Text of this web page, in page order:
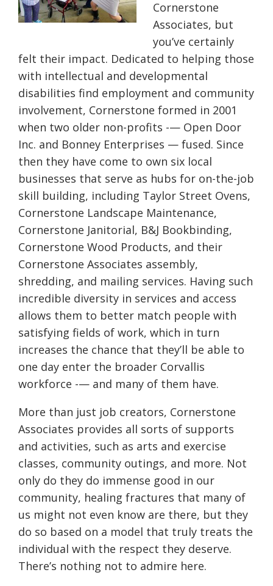
Cornerstone
Associates, but
you’ve certainly
felt their impact. Dedicated to helping those
with intellectual and developmental
disabilities find employment and community
involvement, Cornerstone formed in 2001
when two older non-profits -— Open Door
Inc. and Bonney Enterprises — fused. Since
then they have come to own six local
businesses that serve as hubs for on-the-job
skill building, including Taylor Street Ovens,
Cornerstone Landscape Maintenance,
Cornerstone Janitorial, B&J Bookbinding,
Cornerstone Wood Products, and their
Cornerstone Associates assembly,
shredding, and mailing services. Having such
incredible diversity in services and access
allows them to better match people with
satisfying fields of work, which in turn
increases the chance that they’ll be able to
one day enter the broader Corvallis
workforce -— and many of them have.
More than just job creators, Cornerstone
Associates provides all sorts of supports
and activities, such as arts and exercise
classes, community outings, and more. Not
only do they do immense good in our
community, healing fractures that many of
us might not even know are there, but they
do so based on a model that truly treats the
individual with the respect they deserve.
There’s nothing not to admire here.